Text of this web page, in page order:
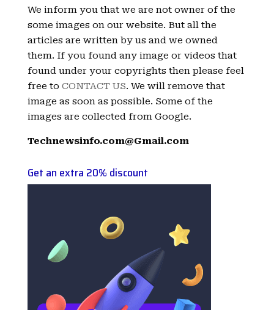
We inform you that we are not owner of the
some images on our website. But all the
articles are written by us and we owned
them. If you found any image or videos that
found under your copyrights then please feel
free to CONTACT US. We will remove that
image as soon as possible. Some of the
images are collected from Google.
Technewsinfo.com@Gmail.com
Get an extra 20% discount